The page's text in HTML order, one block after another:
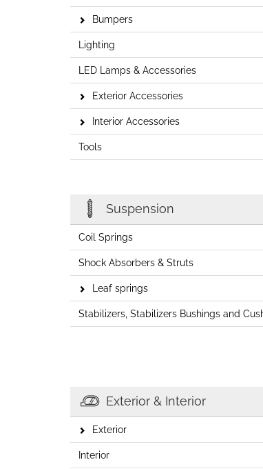
Bumpers
Lighting
LED Lamps & Accessories
Exterior Accessories
Interior Accessories
Tools
Suspension
Coil Springs
Shock Absorbers & Struts
Leaf springs
Stabilizers, Stabilizers Bushings and
Exterior & Interior
Exterior
Interior